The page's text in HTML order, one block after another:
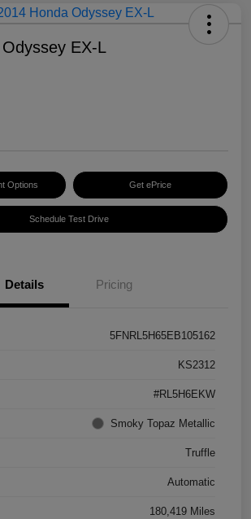
EX-L
Options Get ePrice
Schedule Test Drive
Details Pricing
5FNRL5H65EB105162
KS2312
#RL5H6EKW
Smoky Topaz Metallic
Truffle
Automatic
180,419 Miles